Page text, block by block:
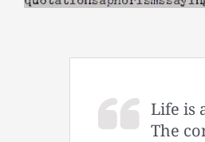
Life is
The